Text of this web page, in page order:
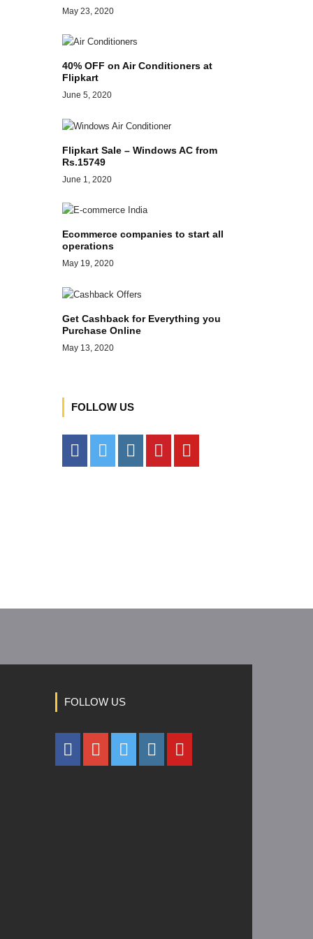
May 23, 2020
40% OFF on Air Conditioners at
Flipkart
June 5, 2020
Flipkart Sale – Windows AC from
Rs.15749
June 1, 2020
Ecommerce companies to start all
operations
May 19, 2020
Get Cashback for Everything you
Purchase Online
May 13, 2020
FOLLOW US
FOLLOW US